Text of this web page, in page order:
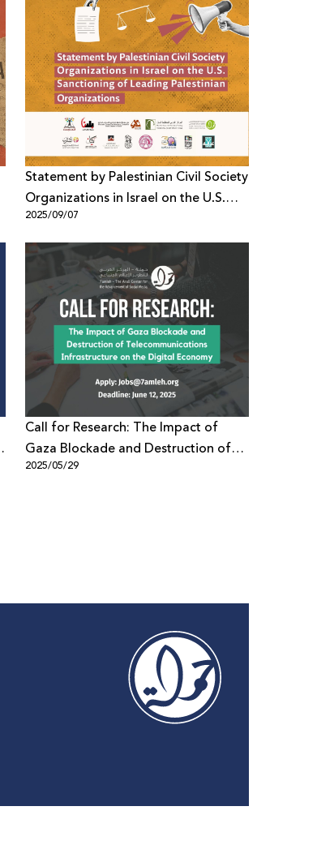
Statement by Palestinian Civil Society
Organizations in Israel on the U.S.
Sanctioning of Leading Palestinian
Organizations
2025/09/07
Call for Research: The Impact of
Gaza Blockade and Destruction of
Telecommunications Infrastructure
2025/05/29